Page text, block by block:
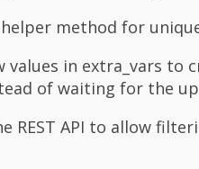
helper method for
values in extra_vars to
of waiting for the
REST API to allow